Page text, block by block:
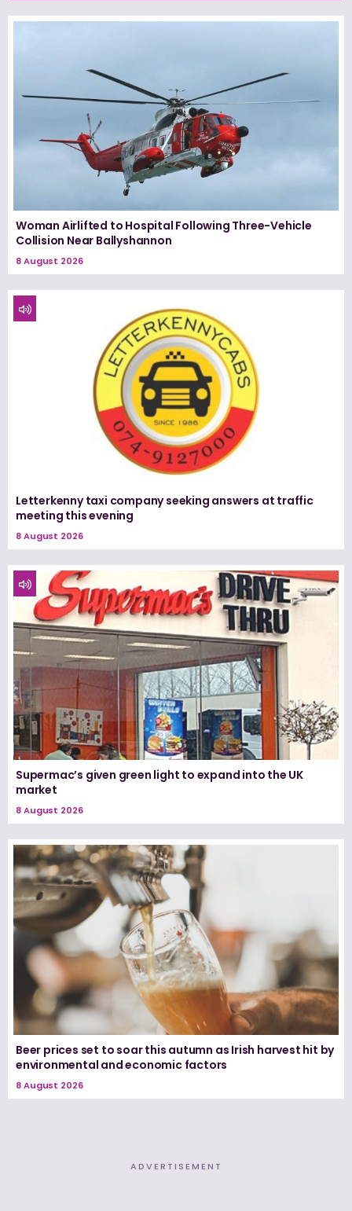
Woman Airlifted to Hospital Following Three-Vehicle
Collision Near Ballyshannon
8 August 2026
Letterkenny taxi company seeking answers at traffic
meeting this evening
8 August 2026
Supermac’s given green light to expand into the UK
market
8 August 2026
Beer prices set to soar this autumn as Irish harvest hit by
environmental and economic factors
8 August 2026
ADVERTISEMENT